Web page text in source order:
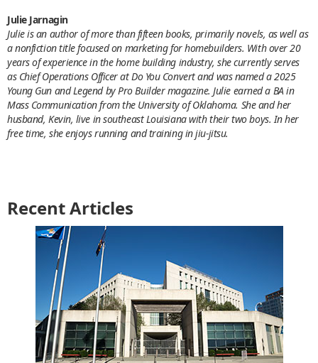
Julie Jarnagin
Julie is an author of more than fifteen books, primarily novels, as well as
a nonfiction title focused on marketing for homebuilders. With over 20
years of experience in the home building industry, she currently serves
as Chief Operations Officer at Do You Convert and was named a 2025
Young Gun and Legend by Pro Builder magazine. Julie earned a BA in
Mass Communication from the University of Oklahoma. She and her
husband, Kevin, live in southeast Louisiana with their two boys. In her
free time, she enjoys running and training in jiu-jitsu.
Recent Articles